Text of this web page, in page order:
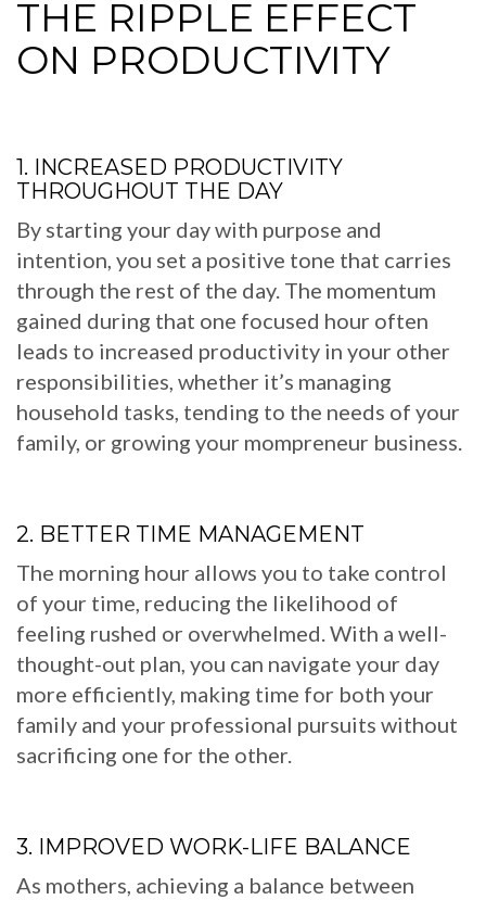
THE RIPPLE EFFECT
ON PRODUCTIVITY
1. INCREASED PRODUCTIVITY
THROUGHOUT THE DAY
By starting your day with purpose and
intention, you set a positive tone that carries
through the rest of the day. The momentum
gained during that one focused hour often
leads to increased productivity in your other
responsibilities, whether it’s managing
household tasks, tending to the needs of your
family, or growing your mompreneur business.
2. BETTER TIME MANAGEMENT
The morning hour allows you to take control
of your time, reducing the likelihood of
feeling rushed or overwhelmed. With a well-
thought-out plan, you can navigate your day
more efficiently, making time for both your
family and your professional pursuits without
sacrificing one for the other.
3. IMPROVED WORK-LIFE BALANCE
As mothers, achieving a balance between